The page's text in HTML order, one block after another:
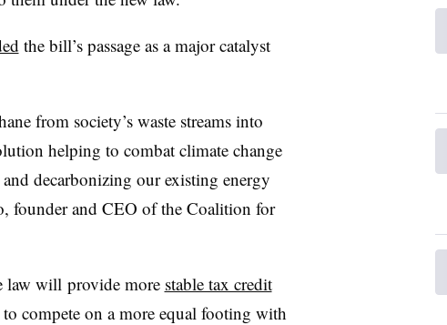
the bill’s passage as a major catalyst
from society’s waste streams into
helping to combat climate change
decarbonizing our existing energy
founder and CEO of the Coalition for
law will provide more stable tax credit
compete on a more equal footing with